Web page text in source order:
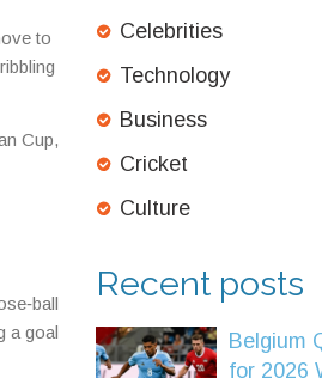
to
Cup,
a goal
Celebrities
Technology
Business
Cricket
Culture
Recent posts
Belgium
for 2026